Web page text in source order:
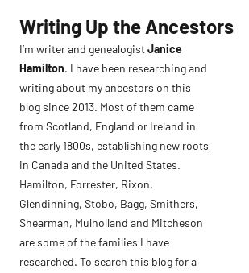
content
Writing Up the Ancestors
I’m writer and genealogistJanice
Hamilton. I have been researching and
writing about my ancestors on this
blog since 2013. Most of them came
from Scotland, England or Ireland in
the early 1800s, establishing new roots
in Canada and the United States.
Hamilton, Forrester, Rixon,
Glendinning, Stobo, Bagg, Smithers,
Shearman, Mulholland and Mitcheson
are some of the families I have
researched. To search this blog for a